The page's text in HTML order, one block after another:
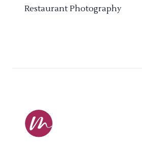
Restaurant Photography